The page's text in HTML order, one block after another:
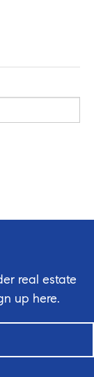
real estate
up here.